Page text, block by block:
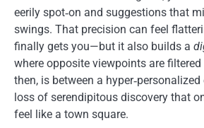
eerily spot‑on and suggestions that
swings. That precision can feel
finally gets you—but it also builds a
where opposite viewpoints are
then, is between a
loss of serendipitous discovery that
feel like a town square.